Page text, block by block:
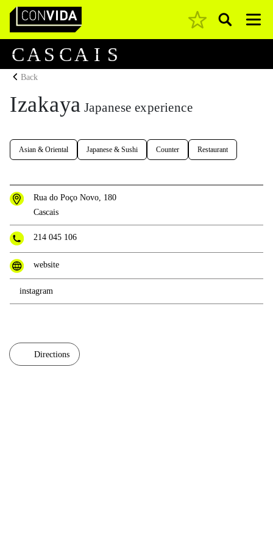
Main Navigation Pesquisar
CA S CA I S
Back
Izakaya Japanese experience
Asian & Oriental Japanese & Sushi Counter Restaurant
Rua do Poço Novo, 180
Cascais
214 045 106
website
instagram
Directions